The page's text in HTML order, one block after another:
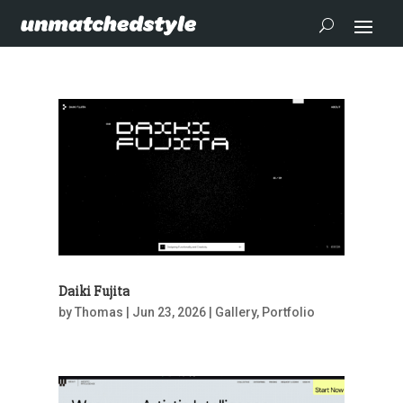
Daiki Fujita
byThomas Jun 23, 2026| Gallery, Portfolio